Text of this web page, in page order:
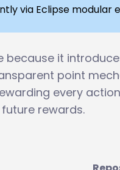
via Eclipse modular
because it
point
every
rewards.